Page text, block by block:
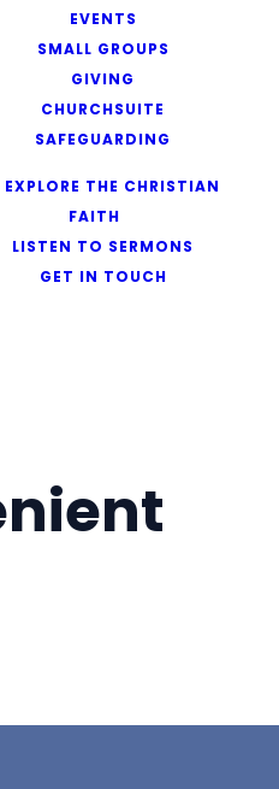
EVENTS
SMALL GROUPS
GIVING
CHURCHSUITE
SAFEGUARDING
EXPLORE THE CHRISTIAN
FAITH
LISTEN TO SERMONS
GET IN TOUCH